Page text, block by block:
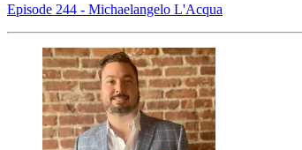
Episode 244 - Michaelangelo L'Acqua